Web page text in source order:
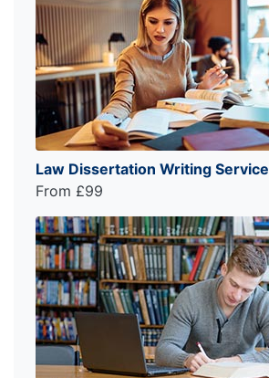
Law Dissertation Writing Service
From £99